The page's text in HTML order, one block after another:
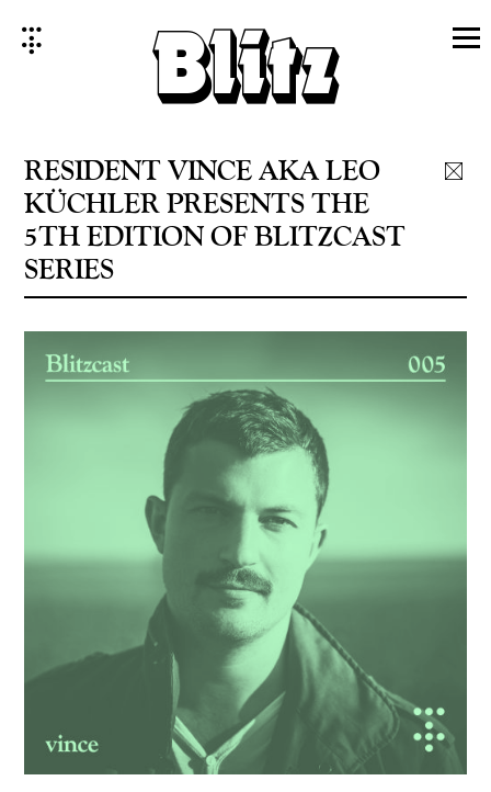
RESIDENT VINCE AKA LEO
KÜCHLER PRESENTS THE
5TH EDITION OF BLITZCAST
SERIES